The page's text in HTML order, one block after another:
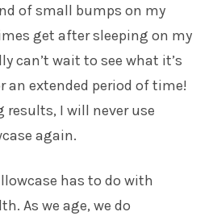
of small bumps on my
get after sleeping on my
can’t wait to see what it’s
extended period of time!
I will never use
again.
has to do with
As we age, we do